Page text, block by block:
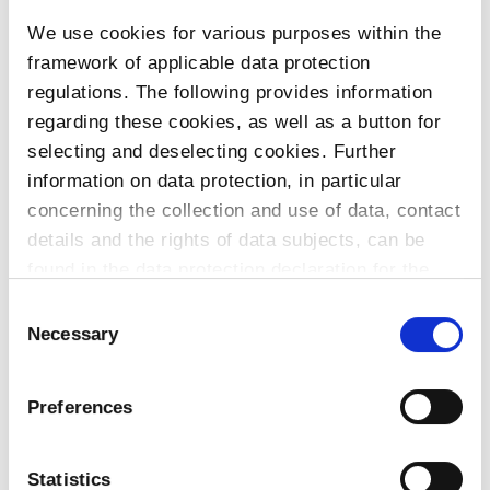
We use cookies for various purposes within the
framework of applicable data protection
regulations. The following provides information
regarding these cookies, as well as a button for
selecting and deselecting cookies. Further
information on data protection, in particular
concerning the collection and use of data, contact
details and the rights of data subjects, can be
Selection
Necessary
Preferences
Statistics
To the products
Do you have any questions about our
products or services? Our sales team
is pleased to help you at any time.